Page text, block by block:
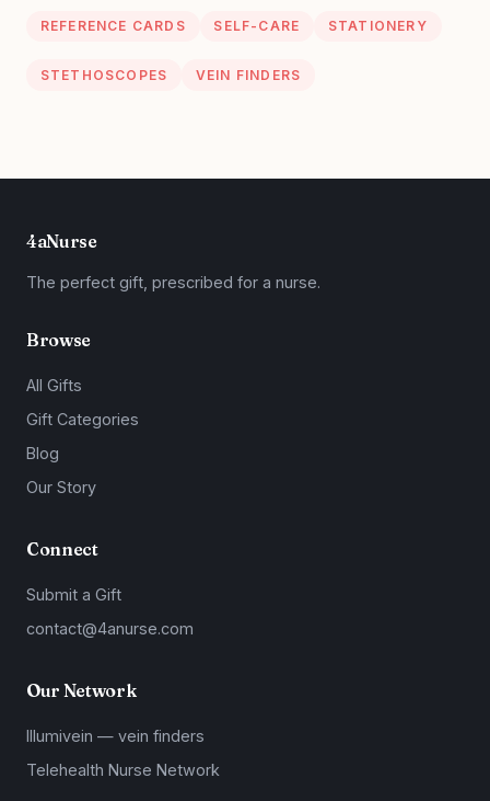
REFERENCE CARDS SELF-CARE STATIONERY
STETHOSCOPES VEIN FINDERS
4aNurse
The perfect gift, prescribed for a nurse.
Browse
All Gifts
Gift Categories
Blog
Our Story
Connect
Submit a Gift
contact@4anurse.com
Our Network
Illumivein — vein finders
Telehealth Nurse Network